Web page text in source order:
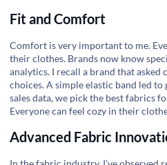
Fit and Comfort
Comfort is very important to me.
their clothes. Brands now know
analytics. I recall a brand that asked
choices. A simple elastic band led
sales data, we pick the best fabrics
Everyone can feel cozy in their
Advanced Fabric